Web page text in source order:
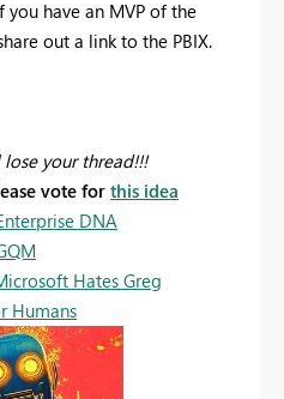
you have an MVP of the
out a link to the PBIX.
your thread!!!
vote for this idea
DNA
Hates Greg
Humans